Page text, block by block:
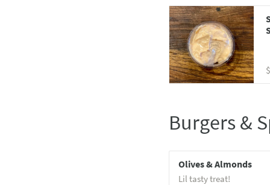
Burgers &
Olives & Almonds
Lil tasty treat!